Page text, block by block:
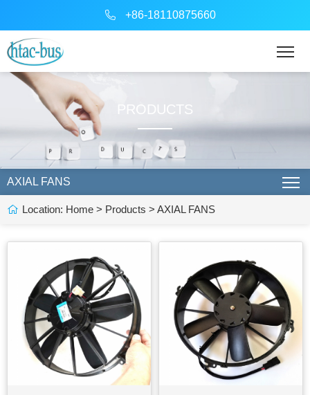
+86-18110875660
PRODUCTS
AXIAL FANS
Location: Home > Products > AXIAL FANS